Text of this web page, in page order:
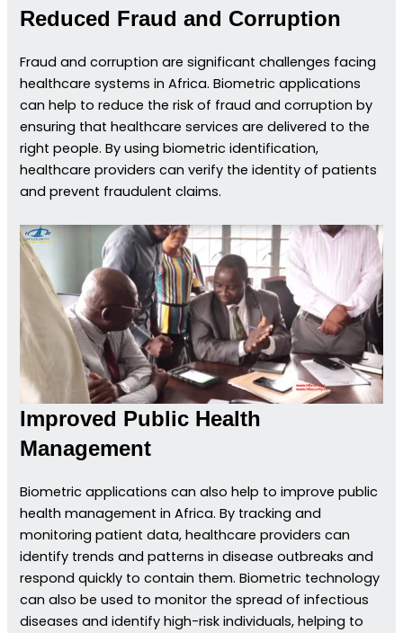
Reduced Fraud and Corruption
Fraud and corruption are significant challenges facing
healthcare systems in Africa. Biometric applications
can help to reduce the risk of fraud and corruption by
ensuring that healthcare services are delivered to the
right people. By using biometric identification,
healthcare providers can verify the identity of patients
and prevent fraudulent claims.
Improved Public Health
Management
Biometric applications can also help to improve public
health management in Africa. By tracking and
monitoring patient data, healthcare providers can
identify trends and patterns in disease outbreaks and
respond quickly to contain them. Biometric technology
can also be used to monitor the spread of infectious
diseases and identify high-risk individuals, helping to